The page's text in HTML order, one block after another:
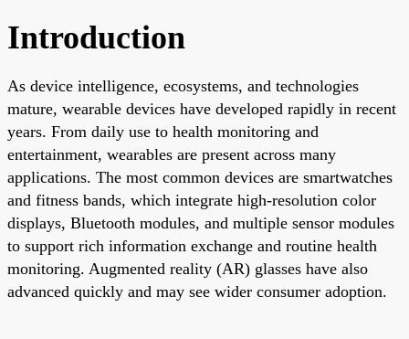
Introduction
As device intelligence, ecosystems, and technologies
mature, wearable devices have developed rapidly in recent
years. From daily use to health monitoring and
entertainment, wearables are present across many
applications. The most common devices are smartwatches
and fitness bands, which integrate high-resolution color
displays, Bluetooth modules, and multiple sensor modules
to support rich information exchange and routine health
monitoring. Augmented reality (AR) glasses have also
advanced quickly and may see wider consumer adoption.